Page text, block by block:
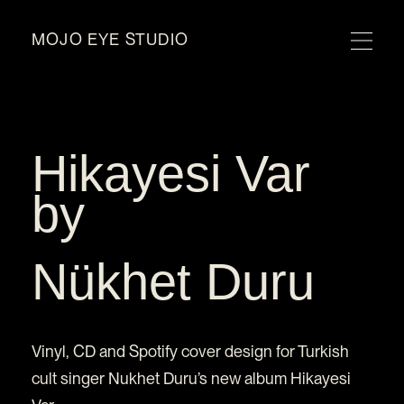
MOJO EYE STUDIO
Hikayesi Var
by
Nükhet Duru
Vinyl, CD and Spotify cover design for Turkish
cult singer Nukhet Duru’s new album Hikayesi